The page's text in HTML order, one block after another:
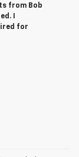
from Bob
I
for